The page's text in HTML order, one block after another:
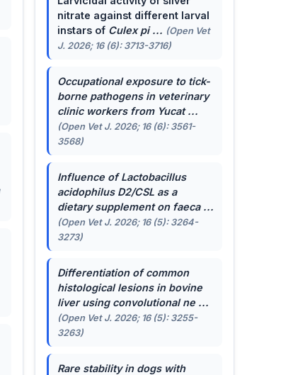
nitrate against different larval
instars of Culex pi ... (Open Vet
J. 2026; 16 (6): 3713-3716)
Occupational exposure to tick-
borne pathogens in veterinary
clinic workers from Yucat ...
(Open Vet J. 2026; 16 (6): 3561-
3568)
Influence ofLactobacillus
acidophilusD2/CSL as a
dietary supplement on faeca ...
(Open Vet J. 2026; 16 (5): 3264-
3273)
Differentiation of common
histological lesions in bovine
liver using convolutional ne ...
(Open Vet J. 2026; 16 (5): 3255-
3263)
Rare stability in dogs with